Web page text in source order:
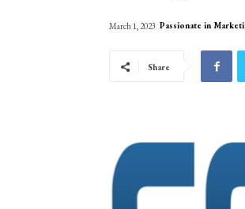
March 1, 2023 Passionate in
Share